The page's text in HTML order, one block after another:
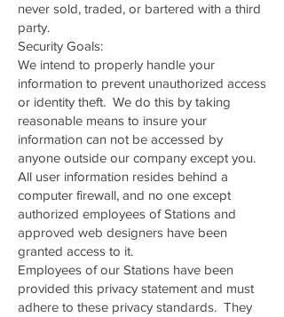
never sold, traded, or bartered with a third
party.
Security Goals:
We intend to properly handle your
information to prevent unauthorized access
or identity theft. We do this by taking
reasonable means to insure your
information can not be accessed by
anyone outside our company except you.
All user information resides behind a
computer firewall, and no one except
authorized employees of Stations and
approved web designers have been
granted access to it.
Employees of our Stations have been
provided this privacy statement and must
adhere to these privacy standards. They